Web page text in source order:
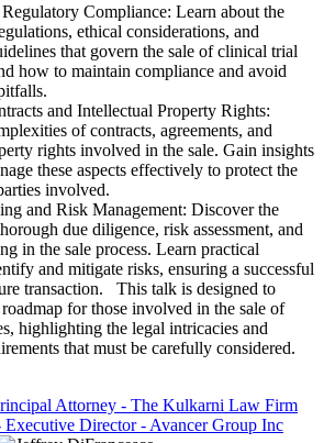
Compliance: Learn about the
ethical considerations, and
that govern the sale of clinical trial
how to maintain compliance and avoid
and Intellectual Property Rights:
of contracts, agreements, and
rights involved in the sale. Gain insights
these aspects effectively to protect the
involved.
and Risk Management: Discover the
due diligence, risk assessment, and
in the sale process. Learn practical
and mitigate risks, ensuring a successful
transaction. This talk is designed to
for those involved in the sale of
highlighting the legal intricacies and
that must be carefully considered.
Attorney - The Kulkarni Law Firm
Executive Director - Avancer Group Inc